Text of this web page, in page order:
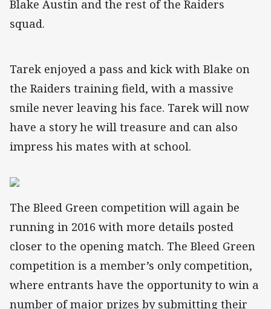
Blake Austin and the rest of the Raiders
squad.
Tarek enjoyed a pass and kick with Blake on
the Raiders training field, with a massive
smile never leaving his face. Tarek will now
have a story he will treasure and can also
impress his mates with at school.
The Bleed Green competition will again be
running in 2016 with more details posted
closer to the opening match. The Bleed Green
competition is a member’s only competition,
where entrants have the opportunity to win a
number of major prizes by submitting their